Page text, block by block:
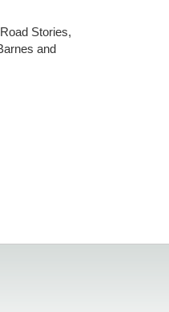
Stories,
and